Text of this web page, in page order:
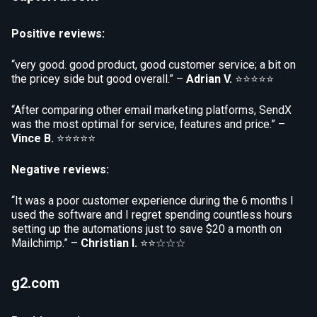
Positive reviews:
“very good. good product, good customer service; a bit on
the pricey side but good overall.” – Adrian V. ⭐⭐⭐⭐⭐
“After comparing other email marketing platforms, SendX
was the most optimal for service, features and price.” –
Vince B. ⭐⭐⭐⭐⭐
Negative reviews:
“It was a poor customer experience during the 6 months I
used the software and I regret spending countless hours
setting up the automations just to save $20 a month on
Mailchimp.” – Christian I. ⭐⭐☆☆☆
g2.com